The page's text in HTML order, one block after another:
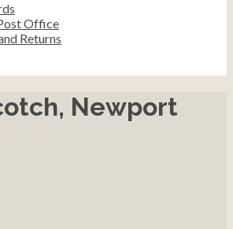
Office
Returns
Newport